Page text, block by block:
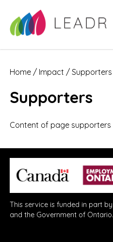
Home / Impact / Supporters
Supporters
Content of page supporters
This service is funded in part
and the Government of Ontario.